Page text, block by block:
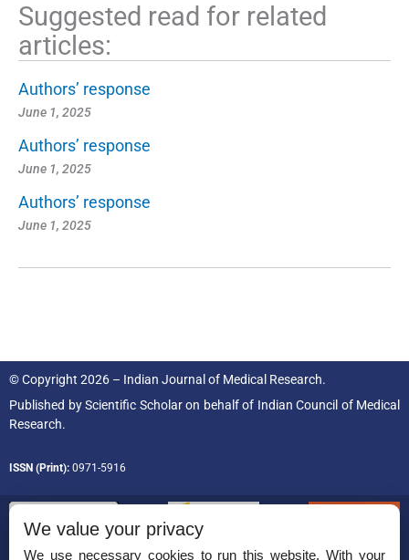
Suggested read for related
articles:
Authors’ response
June 1, 2025
Authors’ response
June 1, 2025
Authors’ response
June 1, 2025
© Copyright 2026 – Indian Journal of Medical Research.
Published byScientific Scholaron behalf of Indian Council of Medical
Research.
ISSN (Print): 0971-5916
We value your privacy
We use necessary cookies to run this website. With your